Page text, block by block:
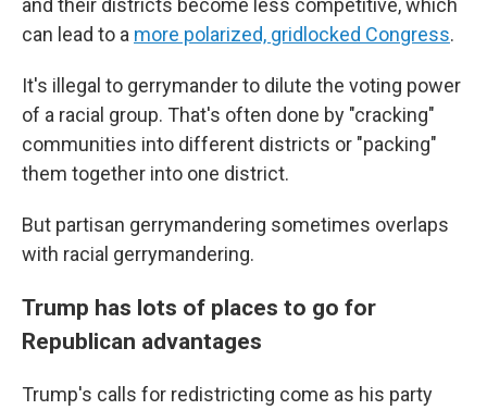
and their districts become less competitive, which
can lead to a more polarized, gridlocked Congress.
It's illegal to gerrymander to dilute the voting power
of a racial group. That's often done by "cracking"
communities into different districts or "packing"
them together into one district.
But partisan gerrymandering sometimes overlaps
with racial gerrymandering.
Trump has lots of places to go for
Republican advantages
Trump's calls for redistricting come as his party